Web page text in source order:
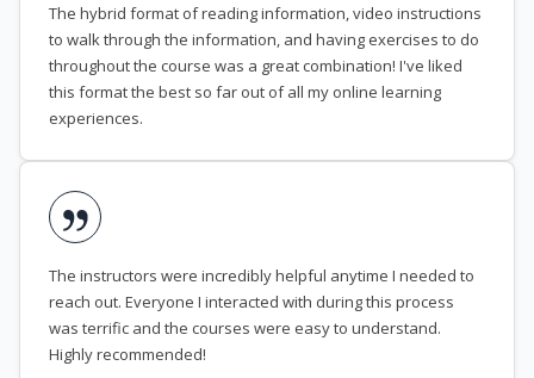
The hybrid format of reading information, video instructions
to walk through the information, and having exercises to do
throughout the course was a great combination! I've liked
this format the best so far out of all my online learning
experiences.
The instructors were incredibly helpful anytime I needed to
reach out. Everyone I interacted with during this process
was terrific and the courses were easy to understand.
Highly recommended!